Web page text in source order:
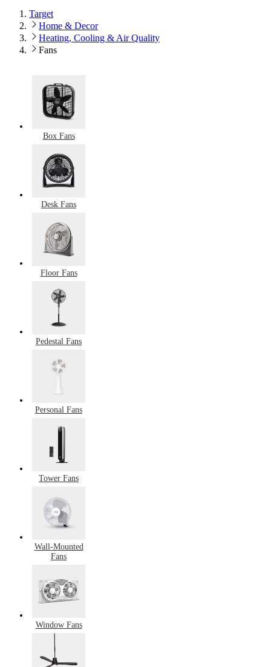
Target
Home & Decor
Heating, Cooling & Air Quality
Fans
Box Fans
Desk Fans
Floor Fans
Pedestal Fans
Personal Fans
Tower Fans
Wall-Mounted
Fans
Window Fans